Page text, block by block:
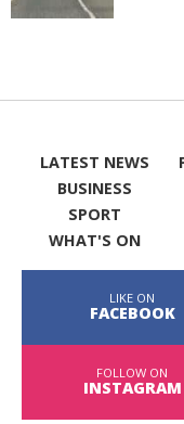
LATEST NEWS
BUSINESS
SPORT
WHAT'S ON
LIKE ON
FACEBOOK
FOLLOW ON
INSTAGRAM